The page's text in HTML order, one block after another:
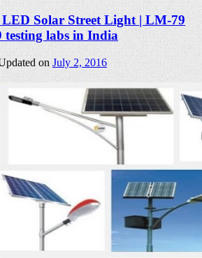
Solar Street Light | LM-79
testing labs in India
onJuly 2, 2016